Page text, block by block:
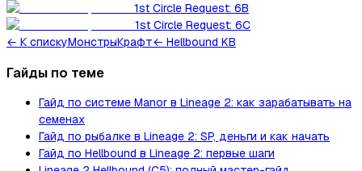
1st Circle Request: 6B
1st Circle Request: 6C
← К спискуМонстрыКрафт← Hellbound KB
Гайды по теме
Гайд по системе Manor в Lineage 2: как зарабатывать на
семенах
Гайд по рыбалке в Lineage 2: SP, деньги и как начать
Гайд по Hellbound в Lineage 2: первые шаги